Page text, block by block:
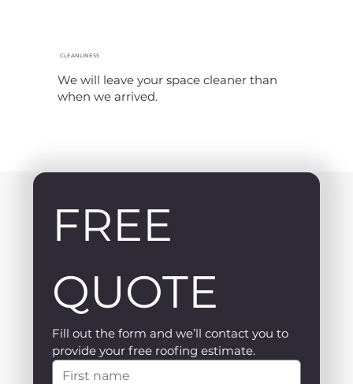
CLEANLINESS
We will leave your space cleaner than
when we arrived.
FREE
QUOTE
Fill out the form and we’ll contact you to
provide your free roofing estimate.